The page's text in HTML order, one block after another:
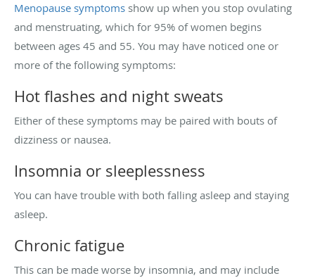
Menopause symptoms show up when you stop ovulating
and menstruating, which for 95% of women begins
between ages 45 and 55. You may have noticed one or
more of the following symptoms:
Hot flashes and night sweats
Either of these symptoms may be paired with bouts of
dizziness or nausea.
Insomnia or sleeplessness
You can have trouble with both falling asleep and staying
asleep.
Chronic fatigue
This can be made worse by insomnia, and may include